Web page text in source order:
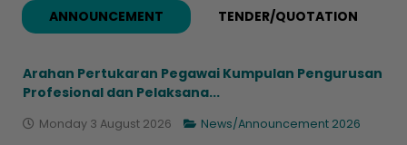
ANNOUNCEMENT TENDER/QUOTATION
Arahan Pertukaran Pegawai Kumpulan Pengurusan
Profesional dan Pelaksana...
Monday 3 August 2026 News/Announcement 2026